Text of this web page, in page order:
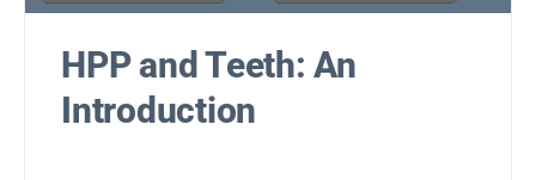
HPP and Teeth: An
Introduction